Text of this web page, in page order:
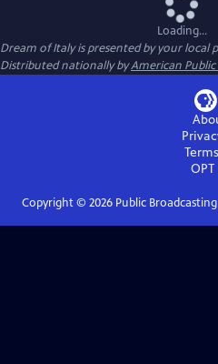
Loading...
Dream of Italyis presented by your local
Distributed nationally byAmerican Public
OPT
Copyright © 2026Public Broadcasting